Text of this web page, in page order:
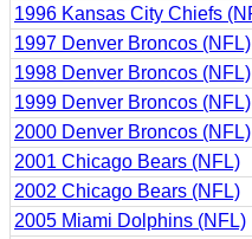
1996 Kansas City Chiefs
1997 Denver Broncos (NFL)
1998 Denver Broncos (NFL)
1999 Denver Broncos (NFL)
2000 Denver Broncos (NFL)
2001 Chicago Bears (NFL)
2002 Chicago Bears (NFL)
2005 Miami Dolphins (NFL)